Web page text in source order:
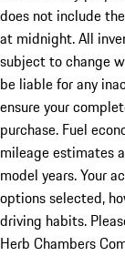
does not include
at midnight. All
subject to change
be liable for any
ensure your
purchase. Fuel
mileage estimates
model years. Your
options selected,
driving habits.
Herb Chambers